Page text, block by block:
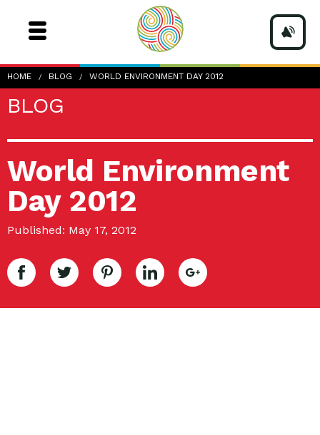
HOME BLOG WORLD ENVIRONMENT DAY 2012
BLOG
World Environment
Day 2012
Published: May 17, 2012